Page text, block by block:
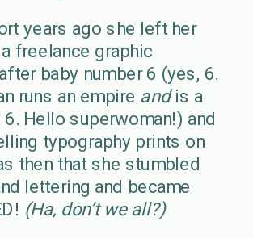
years ago she left her
freelance graphic
baby number 6 (yes, 6.
runs an empire andis a
Hello superwoman!) and
typography prints on
then that she stumbled
lettering and became
(Ha, don’t we all?)